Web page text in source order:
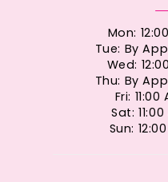
Mon:
Tue: By
Wed:
Thu: By
Fri:
Sat:
Sun: